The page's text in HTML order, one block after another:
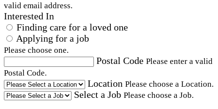
valid email address.
Interested In
Finding care for a loved one
Applying for a job
Please choose one.
Postal Code Please enter a valid
Postal Code.
Location Please choose a Location.
Select a Job Please choose a Job.